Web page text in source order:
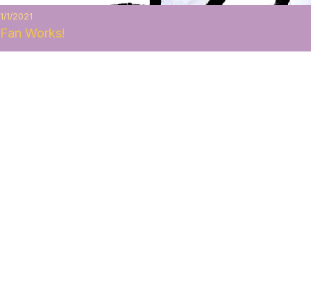
1/1/2021
Fan Works!